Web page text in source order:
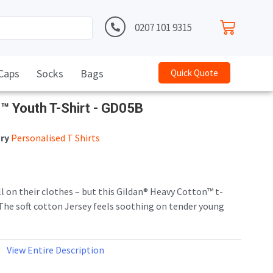
0207 101 9315
Socks Bags Quick Quote
Youth T-Shirt - GD05B
Personalised T Shirts
on their clothes – but this Gildan® Heavy Cotton™ t-
soft cotton Jersey feels soothing on tender young
Seamless twin needle 3/4″ collar. Taped neck and
View Entire Description